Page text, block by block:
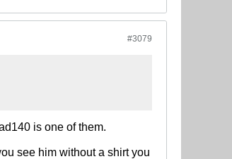
#3079
is one of them.
see him without a shirt you